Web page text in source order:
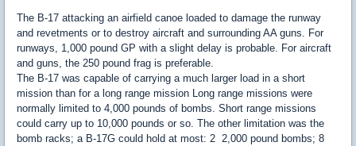
The B-17 attacking an airfield canoe loaded to damage the runway
and revetments or to destroy aircraft and surrounding AA guns. For
runways, 1,000 pound GP with a slight delay is probable. For aircraft
and guns, the 250 pound frag is preferable.
The B-17 was capable of carrying a much larger load in a short
mission than for a long range mission Long range missions were
normally limited to 4,000 pounds of bombs. Short range missions
could carry up to 10,000 pounds or so. The other limitation was the
bomb racks; a B-17G could hold at most: 2 2,000 pound bombs; 8